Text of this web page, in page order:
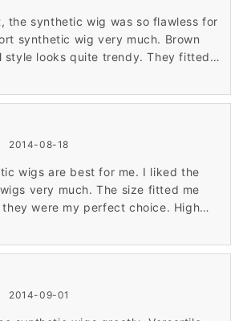
the synthetic wig was so flawless for
synthetic wig very much. Brown
style looks quite trendy. They fitted
choice. I give the synthetic wig
2014-08-18
wigs are best for me. I liked the
very much. The size fitted me
were my perfect choice. High
2014-09-01